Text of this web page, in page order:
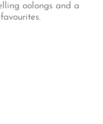
oolongs and a